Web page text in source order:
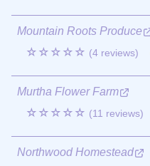
Mountain Roots Produce
☆☆☆☆☆ (4 reviews)
Murtha Flower Farm
☆☆☆☆☆ (11 reviews)
Northwood Homestead